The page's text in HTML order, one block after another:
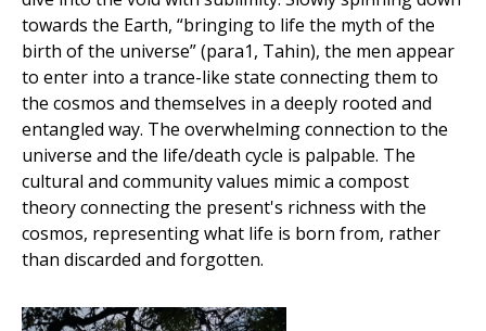
towards the Earth, “bringing to life the myth of the
birth of the universe” (para1, Tahin), the men appear
to enter into a trance-like state connecting them to
the cosmos and themselves in a deeply rooted and
entangled way. The overwhelming connection to the
universe and the life/death cycle is palpable. The
cultural and community values mimic a compost
theory connecting the present's richness with the
cosmos, representing what life is born from, rather
than discarded and forgotten.